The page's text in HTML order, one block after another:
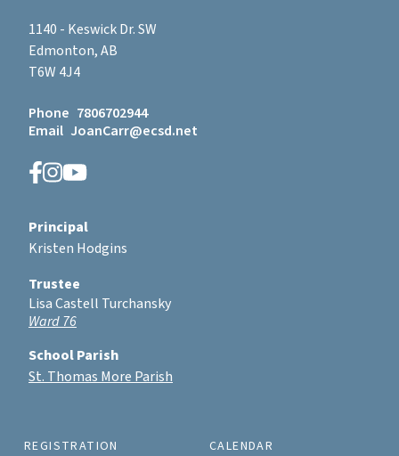
1140 - Keswick Dr. SW
Edmonton, AB
T6W 4J4
Phone 7806702944
Email JoanCarr@ecsd.net
REGISTRATION
CALENDAR
Principal
Kristen Hodgins
Trustee
Lisa Castell Turchansky
Ward 76
School Parish
St. Thomas More Parish